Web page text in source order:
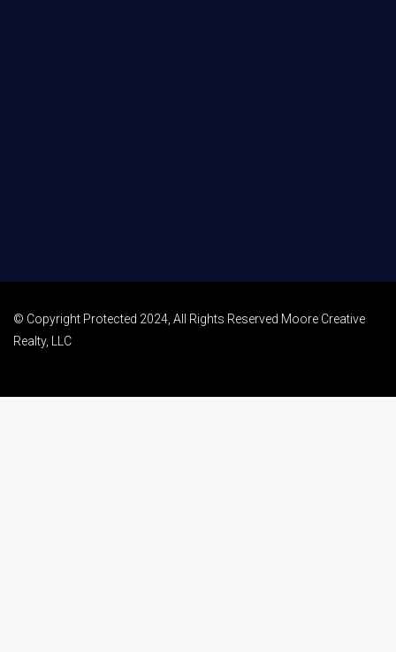
© Copyright Protected 2024, All Rights Reserved Moore Creative
Realty, LLC